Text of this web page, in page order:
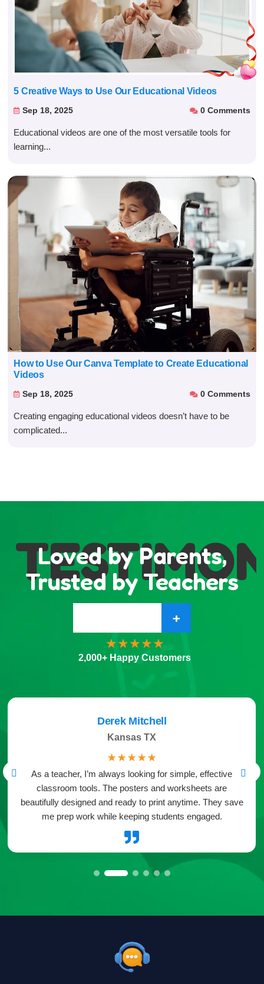
5 Creative Ways to Use Our Educational Videos
 Sep 18, 2025  0 Comments
Educational videos are one of the most versatile tools for
learning...
How to Use Our Canva Template to Create Educational
Videos
 Sep 18, 2025  0 Comments
Creating engaging educational videos doesn’t have to be
complicated...
Loved by Parents,
Trusted by Teachers
+
2,000+ Happy Customers

As a teacher, I’m always looking for simple, effective
classroom tools. The posters and worksheets are
beautifully designed and ready to print anytime. They save
me prep work while keeping students engaged.
Derek Mitchell
Kansas TX
☆ ☆ ☆ ☆ ☆